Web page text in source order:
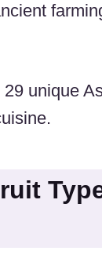
unique